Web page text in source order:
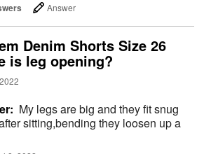
Answer
Denim Shorts Size 26
is leg opening?
My legs are big and they fit snug
sitting,bending they loosen up a